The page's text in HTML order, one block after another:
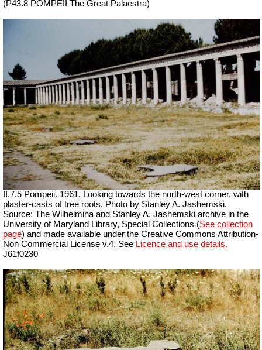
(P43.8 POMPEII The Great Palaestra)
II.7.5 Pompeii. 1961. Looking towards the north-west corner, with
plaster-casts of tree roots. Photo by Stanley A. Jashemski.
Source: The Wilhelmina and Stanley A. Jashemski archive in the
University of Maryland Library, Special Collections (See collection
page) and made available under the Creative Commons Attribution-
Non Commercial License v.4. See Licence and use details.
J61f0230